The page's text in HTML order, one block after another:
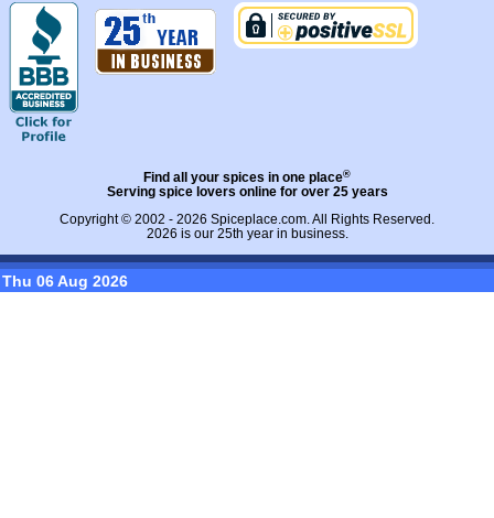
Find all your spices in one place®
Serving spice lovers online for over 25 years
Copyright © 2002 - 2026 Spiceplace.com. All Rights Reserved.
2026 is our 25th year in business.
Thu 06 Aug 2026